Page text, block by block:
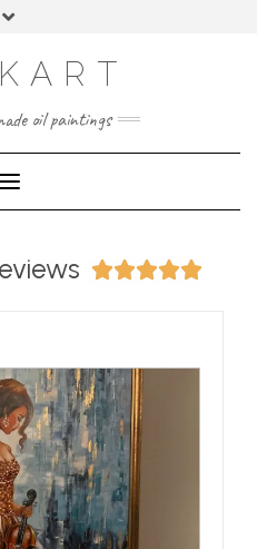
oil paintings
Toggle Navigation
